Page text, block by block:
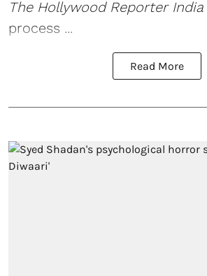
The Hollywood Reporter India
process ...
Read More